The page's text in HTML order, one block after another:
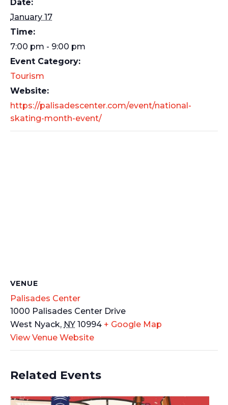
Date:
January 17
Time:
7:00 pm - 9:00 pm
Event Category:
Tourism
Website:
https://palisadescenter.com/event/national-
skating-month-event/
VENUE
Palisades Center
1000 Palisades Center Drive
West Nyack, NY 10994 + Google Map
View Venue Website
Related Events